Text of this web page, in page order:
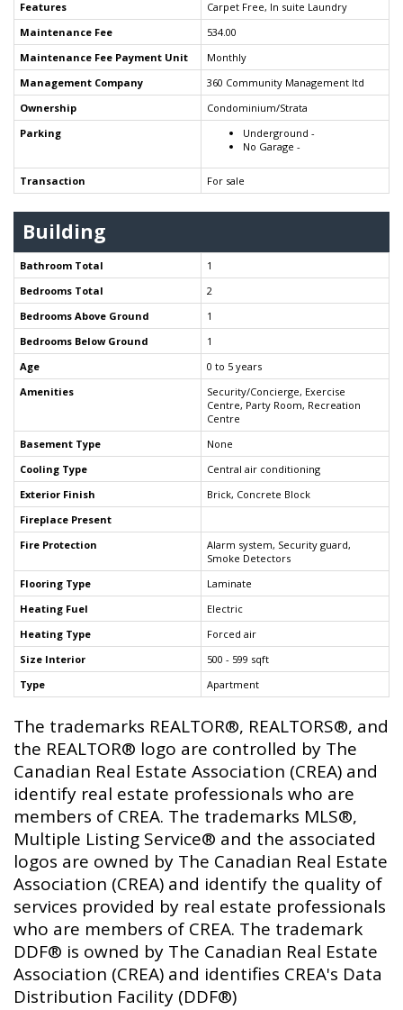
Features
Carpet Free, In suite Laundry
Maintenance Fee
534.00
Maintenance Fee Payment Unit
Monthly
Management Company
360 Community Management ltd
Ownership
Condominium/Strata
Parking
Underground -
No Garage -
Transaction For sale
Building
Bathroom Total
1
Bedrooms Total
2
Bedrooms Above Ground
1
Bedrooms Below Ground
1
Age
0 to 5 years
Amenities
Security/Concierge, Exercise
Centre, Party Room, Recreation
Centre
Basement Type
None
Cooling Type
Central air conditioning
Exterior Finish
Brick, Concrete Block
Fireplace Present
Fire Protection
Alarm system, Security guard,
Smoke Detectors
Flooring Type
Laminate
Heating Fuel
Electric
Heating Type
Forced air
Size Interior
500 - 599 sqft
Type
Apartment
The trademarks REALTOR®, REALTORS®, and
the REALTOR® logo are controlled by The
Canadian Real Estate Association (CREA) and
identify real estate professionals who are
members of CREA. The trademarks MLS®,
Multiple Listing Service® and the associated
logos are owned by The Canadian Real Estate
Association (CREA) and identify the quality of
services provided by real estate professionals
who are members of CREA. The trademark
DDF® is owned by The Canadian Real Estate
Association (CREA) and identifies CREA's Data
Distribution Facility (DDF®)